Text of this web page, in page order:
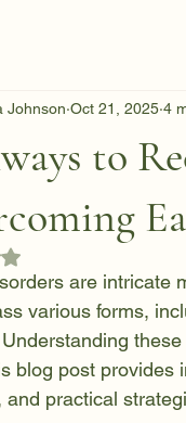
to
Johnson Oct 21, 2025 4
NaN out of 5 stars.
are intricate
various forms,
blog post provides
and practical